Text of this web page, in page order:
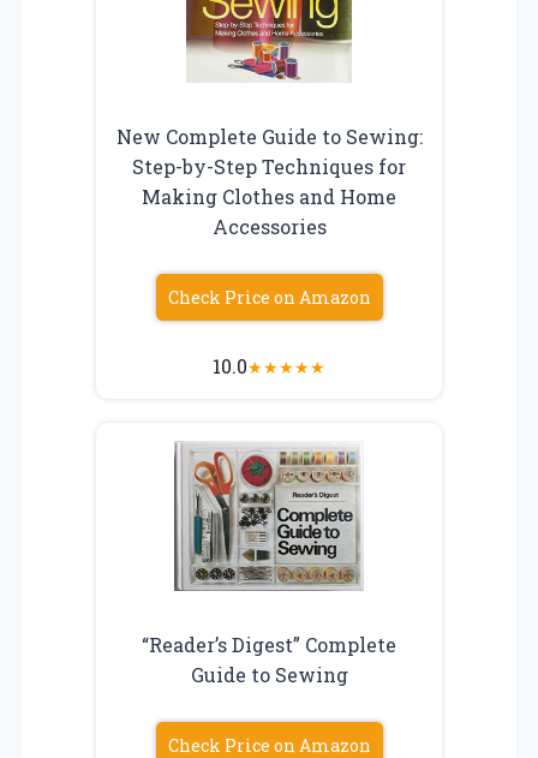
New Complete Guide to Sewing:
Step-by-Step Techniques for
Making Clothes and Home
Accessories
Check Price on Amazon
10.0★★★★★
“Reader’s Digest” Complete
Guide to Sewing
Check Price on Amazon